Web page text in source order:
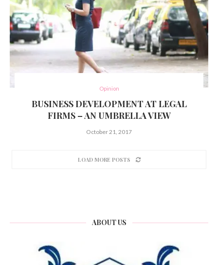
Opinion
BUSINESS DEVELOPMENT AT LEGAL
FIRMS – AN UMBRELLA VIEW
October 21, 2017
LOAD MORE POSTS
ABOUT US